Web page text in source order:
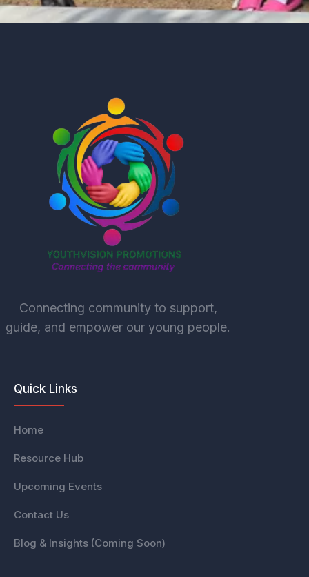
Connecting community to support,
guide, and empower our young people.
Quick Links
Home
Resource Hub
Upcoming Events
Contact Us
Blog & Insights (Coming Soon)